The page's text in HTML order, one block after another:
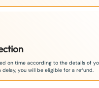
on time according to the details of
delay, you will be eligible for a refund.